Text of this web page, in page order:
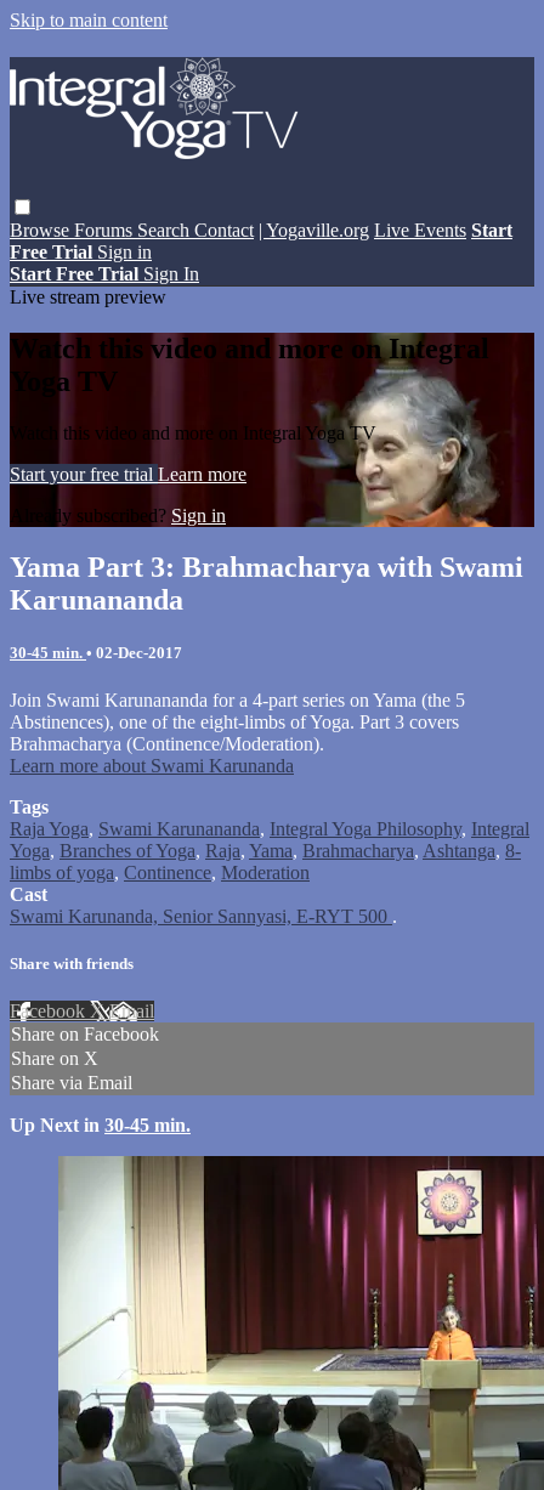
Skip to main content
Browse Forums Search Contact | Yogaville.org Live Events Start
Free Trial Sign in
Start Free Trial Sign In
Live stream preview
Watch this video and more on Integral
Yoga TV
Watch this video and more on Integral Yoga TV
Start your free trial Learn more
Already subscribed? Sign in
Yama Part 3: Brahmacharya with Swami
Karunananda
30-45 min. • 02-Dec-2017
Join Swami Karunananda for a 4-part series on Yama (the 5
Abstinences), one of the eight-limbs of Yoga. Part 3 covers
Brahmacharya (Continence/Moderation).
Learn more about Swami Karunanda
Tags
Raja Yoga, Swami Karunananda, Integral Yoga Philosophy, Integral
Yoga, Branches of Yoga, Raja, Yama, Brahmacharya, Ashtanga, 8-
limbs of yoga, Continence, Moderation
Cast
Swami Karunanda, Senior Sannyasi, E-RYT 500 .
Share with friends
Facebook XEmail
Share on Facebook
Share on X
Share via Email
Up Next in 30-45 min.